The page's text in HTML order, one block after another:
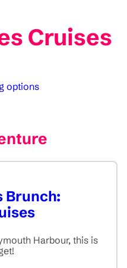
Cruises
options
Brunch:
Harbour, this is